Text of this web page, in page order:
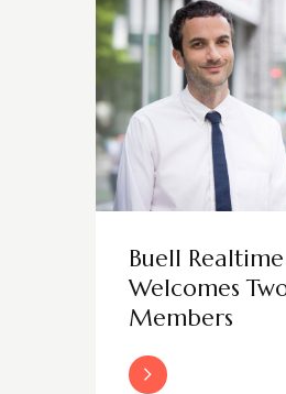
Buell
Welcomes
Members
Read More